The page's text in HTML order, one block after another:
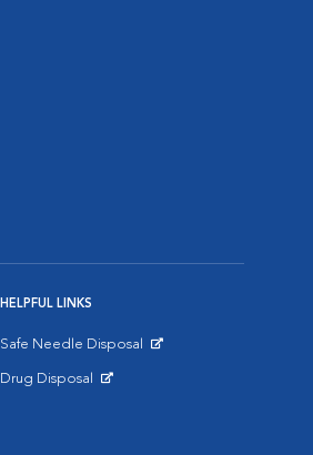
HELPFUL LINKS
Safe Needle Disposal
Drug Disposal